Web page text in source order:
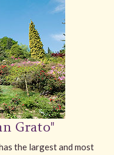
Grato"
the largest and most